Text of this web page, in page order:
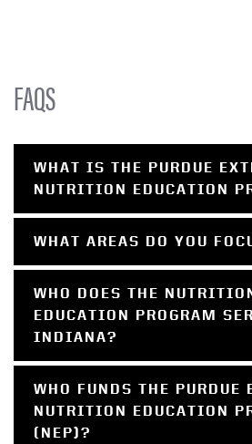
FAQS
WHAT IS THE PURDUE
NUTRITION EDUCATION
WHAT AREAS DO YOU
WHO DOES THE
EDUCATION PROGRAM
INDIANA?
WHO FUNDS THE PURDUE
NUTRITION EDUCATION
(NEP)?